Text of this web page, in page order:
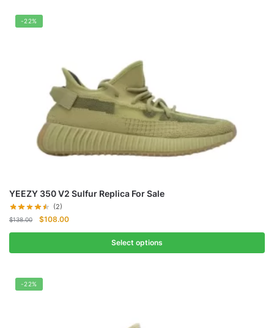
-22%
YEEZY 350 V2 Sulfur Replica For Sale
(2)
$138.00
Original
$138.00.
$108.00Current
$108.00.
Select options
-22%